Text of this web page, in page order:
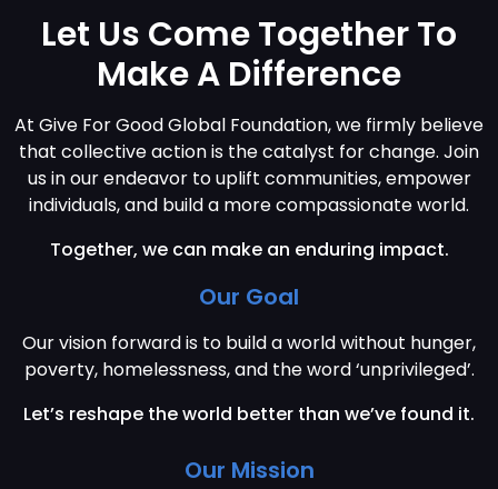
Let Us Come TogetherTo
Make A Difference
At Give For Good Global Foundation, we firmly believe
that collective action is the catalyst for change. Join
us in our endeavor to uplift communities, empower
individuals, and build a more compassionate world.
Together, we can make an enduring impact.
Our Goal
Our vision forward is to build a world without hunger,
poverty, homelessness, and the word ‘unprivileged’.
Let’s reshape the world better than we’ve found it.
Our Mission